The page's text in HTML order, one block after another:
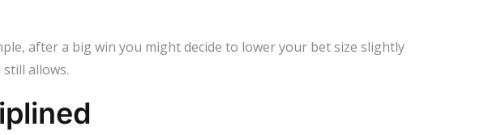
after a big win you might decide to lower your bet size slightly
allows.